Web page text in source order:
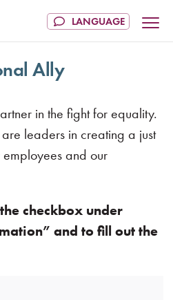
Ally
in the fight for equality.
leaders in creating a just
and our
checkbox under
and to fill out the